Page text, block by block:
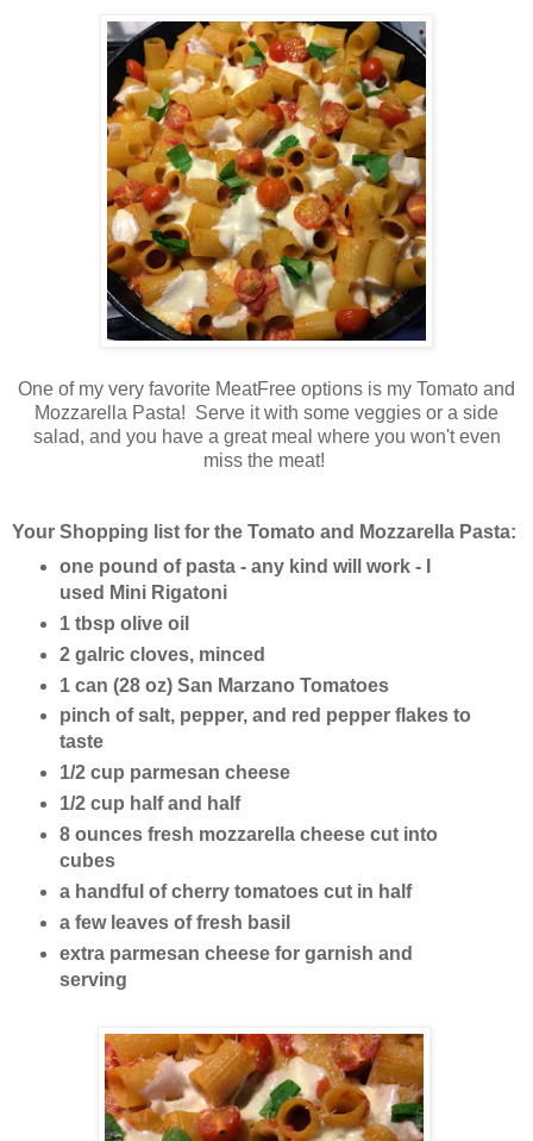
One of my very favorite MeatFree options is my Tomato and
Mozzarella Pasta! Serve it with some veggies or a side
salad, and you have a great meal where you won't even
miss the meat!
Your Shopping list for the Tomato and Mozzarella Pasta:
one pound of pasta - any kind will work - I
used Mini Rigatoni
1 tbsp olive oil
2 galric cloves, minced
1 can (28 oz) San Marzano Tomatoes
pinch of salt, pepper, and red pepper flakes to
taste
1/2 cup parmesan cheese
1/2 cup half and half
8 ounces fresh mozzarella cheese cut into
cubes
a handful of cherry tomatoes cut in half
a few leaves of fresh basil
extra parmesan cheese for garnish and
serving